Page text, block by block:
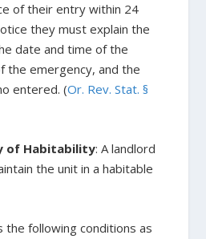
of their entry within 24
they must explain the
date and time of the
the emergency, and the
entered. (Or. Rev. Stat. §
of Habitability: A landlord
the unit in a habitable
the following conditions as